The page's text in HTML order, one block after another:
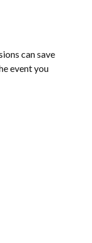
can save
event you